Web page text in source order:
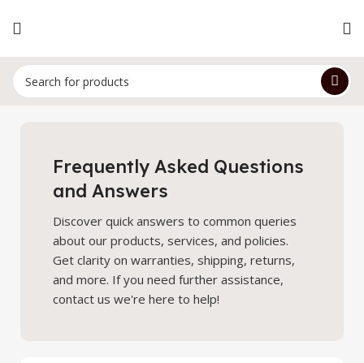
Frequently Asked Questions
and Answers
Discover quick answers to common queries
about our products, services, and policies.
Get clarity on warranties, shipping, returns,
and more. If you need further assistance,
contact us we're here to help!